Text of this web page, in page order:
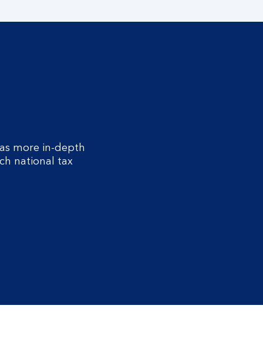
more in-depth
national tax